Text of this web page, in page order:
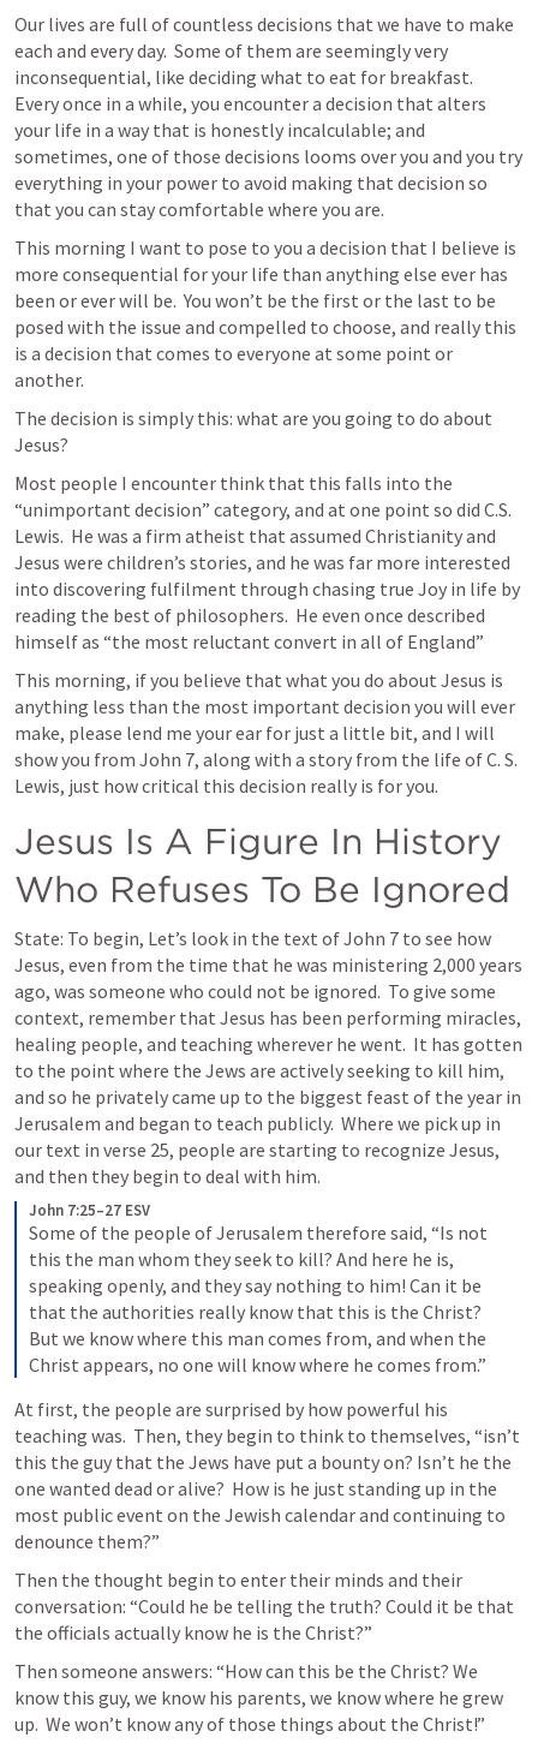
Our lives are full of countless decisions that we have to make
each and every day.  Some of them are seemingly very
inconsequential, like deciding what to eat for breakfast.
Every once in a while, you encounter a decision that alters
your life in a way that is honestly incalculable; and
sometimes, one of those decisions looms over you and you try
everything in your power to avoid making that decision so
that you can stay comfortable where you are.
This morning I want to pose to you a decision that I believe is
more consequential for your life than anything else ever has
been or ever will be.  You won’t be the first or the last to be
posed with the issue and compelled to choose, and really this
is a decision that comes to everyone at some point or
another.
The decision is simply this: what are you going to do about
Jesus?
Most people I encounter think that this falls into the
“unimportant decision” category, and at one point so did C.S.
Lewis.  He was a firm atheist that assumed Christianity and
Jesus were children’s stories, and he was far more interested
into discovering fulfilment through chasing true Joy in life by
reading the best of philosophers.  He even once described
himself as “the most reluctant convert in all of England”
This morning, if you believe that what you do about Jesus is
anything less than the most important decision you will ever
make, please lend me your ear for just a little bit, and I will
show you from John 7, along with a story from the life of C. S.
Lewis, just how critical this decision really is for you.
Jesus Is A Figure In History
Who Refuses To Be Ignored
State: To begin, Let’s look in the text of John 7 to see how
Jesus, even from the time that he was ministering 2,000 years
ago, was someone who could not be ignored.  To give some
context, remember that Jesus has been performing miracles,
healing people, and teaching wherever he went.  It has gotten
to the point where the Jews are actively seeking to kill him,
and so he privately came up to the biggest feast of the year in
Jerusalem and began to teach publicly.  Where we pick up in
our text in verse 25, people are starting to recognize Jesus,
and then they begin to deal with him.
John 7:25–27 ESV
Some of the people of Jerusalem therefore said, “Is not
this the man whom they seek to kill? And here he is,
speaking openly, and they say nothing to him! Can it be
that the authorities really know that this is the Christ?
But we know where this man comes from, and when the
Christ appears, no one will know where he comes from.”
At first, the people are surprised by how powerful his
teaching was.  Then, they begin to think to themselves, “isn’t
this the guy that the Jews have put a bounty on? Isn’t he the
one wanted dead or alive?  How is he just standing up in the
most public event on the Jewish calendar and continuing to
denounce them?”
Then the thought begin to enter their minds and their
conversation: “Could he be telling the truth? Could it be that
the officials actually know he is the Christ?”
Then someone answers: “How can this be the Christ? We
know this guy, we know his parents, we know where he grew
up.  We won’t know any of those things about the Christ!”